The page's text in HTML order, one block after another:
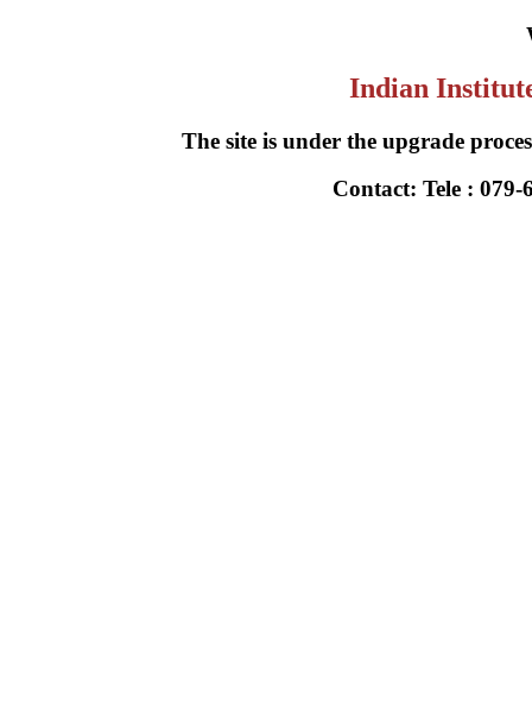
Indian
The site is under the upgrade
Contact: Tele :